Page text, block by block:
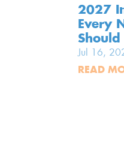
2027
Every
Jul 16,
READ